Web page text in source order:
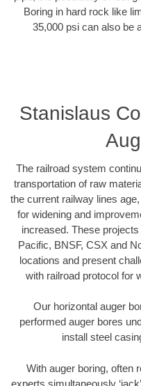
Boring in hard rock like
35,000 psi can also be
Stanislaus
The railroad system
transportation of raw
the current railway lines
for widening and
increased. These
Pacific, BNSF, CSX and
locations and present
with railroad protocol for
Our horizontal auger
performed auger bores
install steel
With auger boring, often
experts simultaneously